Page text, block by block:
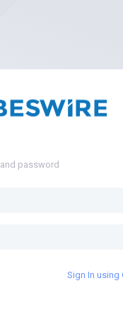
password
Sign In using